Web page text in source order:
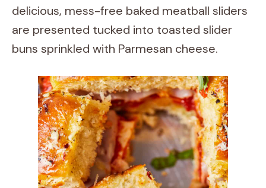
delicious, mess-free baked meatball sliders
are presented tucked into toasted slider
buns sprinkled with Parmesan cheese.